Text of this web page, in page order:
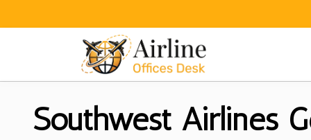
Southwest Airlines